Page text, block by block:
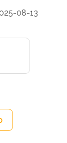
08-13